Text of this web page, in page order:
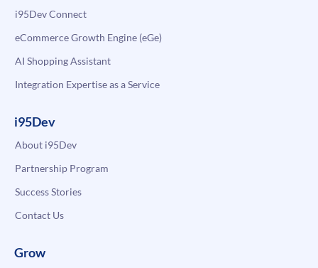
i95Dev Connect
eCommerce Growth Engine (eGe)
AI Shopping Assistant
Integration Expertise as a Service
i95Dev
About i95Dev
Partnership Program
Success Stories
Contact Us
Grow